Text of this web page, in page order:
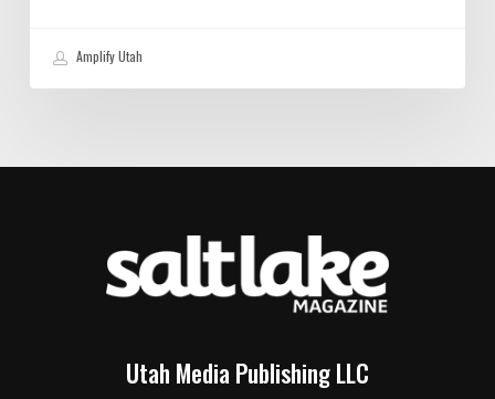
Amplify Utah
Utah Media Publishing LLC